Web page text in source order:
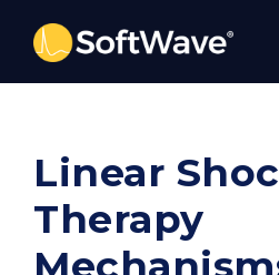
Linear
Therapy